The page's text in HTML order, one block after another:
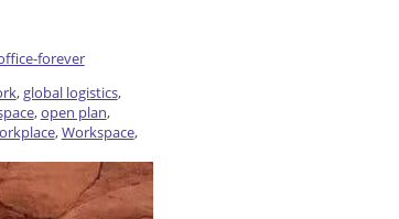
forever
,global logistics,
,open plan,
,Workspace,